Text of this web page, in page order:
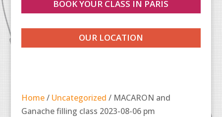
BOOK YOUR CLASS IN PARIS
OUR LOCATION
Home/ Uncategorized / MACARON and
Ganache filling class 2023-08-06 pm